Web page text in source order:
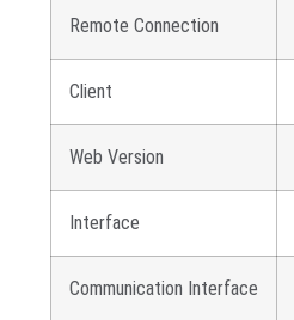
Remote Connection
Client
Web Version
Interface
Communication Interface